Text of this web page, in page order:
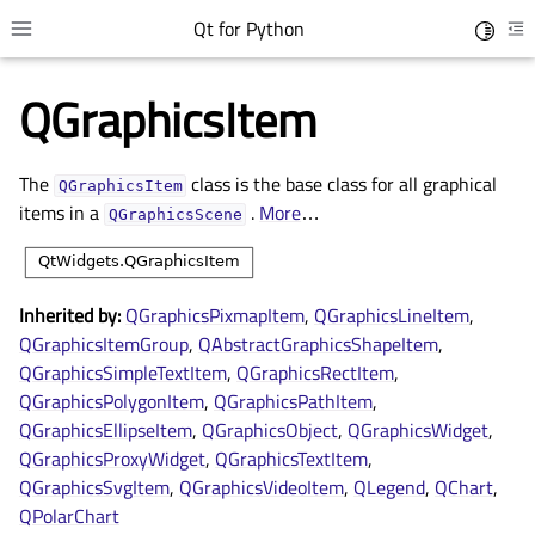
Toggle site navigation sidebar
Qt for Python
child pages in navigation
child pages in navigation
child pages in navigation
child pages in navigation
QGraphicsItem
The QGraphicsItem class is the base class for all graphical
items in a QGraphicsScene . More…
Inherited by: QGraphicsPixmapItem, QGraphicsLineItem,
QGraphicsItemGroup, QAbstractGraphicsShapeItem,
QGraphicsSimpleTextItem, QGraphicsRectItem,
QGraphicsPolygonItem, QGraphicsPathItem,
QGraphicsEllipseItem, QGraphicsObject, QGraphicsWidget,
QGraphicsProxyWidget, QGraphicsTextItem,
QGraphicsSvgItem, QGraphicsVideoItem, QLegend, QChart,
QPolarChart